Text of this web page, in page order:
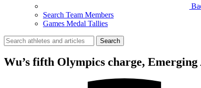
Search Team Members
Games Medal Tallies
Search
for:
Wu’s fifth Olympics charge,